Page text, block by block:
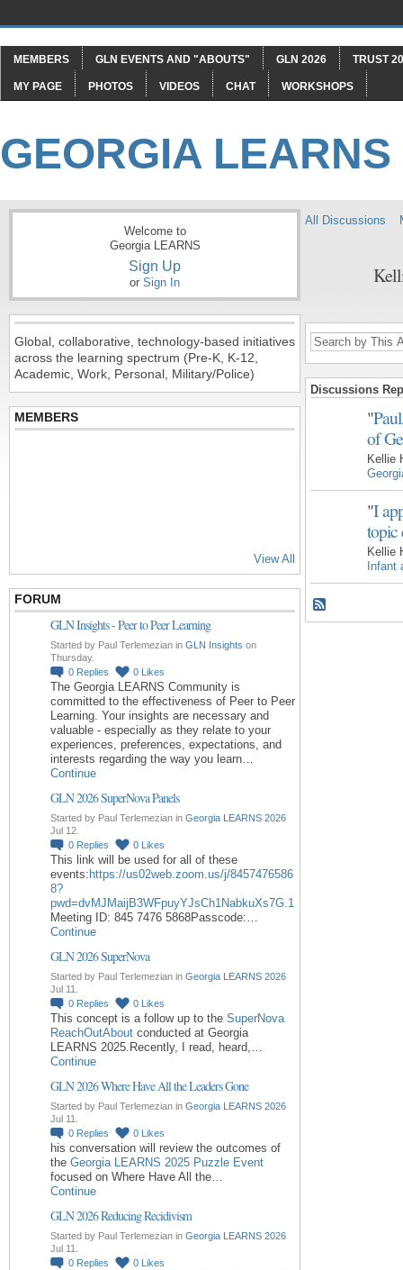
MEMBERS GLN EVENTS AND "ABOUTS" GLN 2026 TRUST
MY PAGE PHOTOS VIDEOS CHAT WORKSHOPS
GEORGIA LEARNS
Welcome to
Georgia LEARNS
Sign Up
or Sign In
Global, collaborative, technology-based initiatives
across the learning spectrum (Pre-K, K-12,
Academic, Work, Personal, Military/Police)
MEMBERS
View All
FORUM
GLN Insights - Peer to Peer Learning
Started by Paul Terlemezian in GLN Insights on
Thursday.
0 Replies 0 Likes
The Georgia LEARNS Community is
committed to the effectiveness of Peer to Peer
Learning. Your insights are necessary and
valuable - especially as they relate to your
experiences, preferences, expectations, and
interests regarding the way you learn…
Continue
GLN 2026 SuperNova Panels
Started by Paul Terlemezian in Georgia LEARNS 2026
Jul 12.
0 Replies 0 Likes
This link will be used for all of these
events:https://us02web.zoom.us/j/8457476586
8?
pwd=dvMJMaijB3WFpuyYJsCh1NabkuXs7G.1
Meeting ID: 845 7476 5868Passcode:…
Continue
GLN 2026 SuperNova
Started by Paul Terlemezian in Georgia LEARNS 2026
Jul 11.
0 Replies 0 Likes
This concept is a follow up to the SuperNova
ReachOutAbout conducted at Georgia
LEARNS 2025.Recently, I read, heard,…
Continue
GLN 2026 Where Have All the Leaders Gone
Started by Paul Terlemezian in Georgia LEARNS 2026
Jul 11.
0 Replies 0 Likes
his conversation will review the outcomes of
the Georgia LEARNS 2025 Puzzle Event
focused on Where Have All the…
Continue
GLN 2026 Reducing Recidivism
Started by Paul Terlemezian in Georgia LEARNS 2026
Jul 11.
0 Replies 0 Likes
All Discussions
Discussions
"
of
Kellie
"I
topic
Kellie
Infant